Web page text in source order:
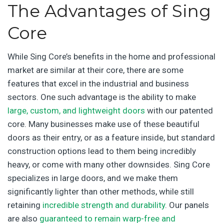
The Advantages of Sing
Core
While Sing Core’s benefits in the home and professional
market are similar at their core, there are some
features that excel in the industrial and business
sectors. One such advantage is the ability to make
large, custom, and lightweight doors with our patented
core. Many businesses make use of these beautiful
doors as their entry, or as a feature inside, but standard
construction options lead to them being incredibly
heavy, or come with many other downsides. Sing Core
specializes in large doors, and we make them
significantly lighter than other methods, while still
retaining incredible strength and durability. Our panels
are also guaranteed to remain warp-free and